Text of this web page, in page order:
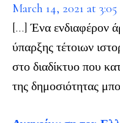
March 14, 2021 at
[…] Ένα ενδιαφέρον
ύπαρξης τέτοιων
στο διαδίκτυο που
της δημοσιότητας